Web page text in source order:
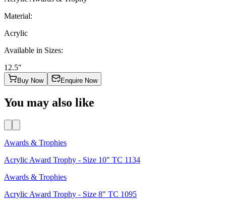
Material:
Acrylic
Available in Sizes:
12.5"
Buy Now Enquire Now
You may also like
Awards & Trophies
Acrylic Award Trophy - Size 10" TC 1134
Awards & Trophies
Acrylic Award Trophy - Size 8" TC 1095